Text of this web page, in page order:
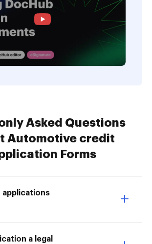
Asked Questions
Automotive credit
Forms
applications
a legal